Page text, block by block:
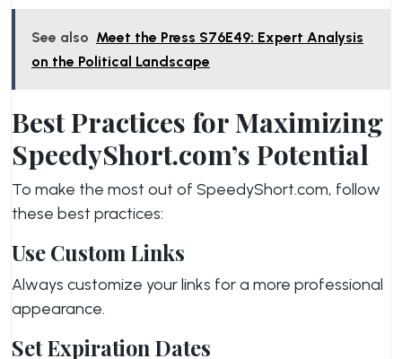
See also Meet the Press S76E49: Expert Analysis
on the Political Landscape
Best Practices for Maximizing
SpeedyShort.com’s Potential
To make the most out of SpeedyShort.com, follow
these best practices:
Use Custom Links
Always customize your links for a more professional
appearance.
Set Expiration Dates